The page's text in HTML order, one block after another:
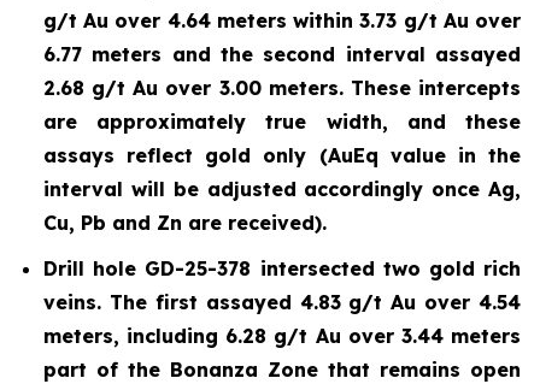
g/t Au over 4.64 meters within 3.73 g/t Au over
6.77 meters and the second interval assayed
2.68 g/t Au over 3.00 meters. These intercepts
are approximately true width, and these
assays reflect gold only (AuEq value in the
interval will be adjusted accordingly once Ag,
Cu, Pb and Zn are received).
Drill hole GD-25-378 intersected two gold rich
veins. The first assayed 4.83 g/t Au over 4.54
meters, including 6.28 g/t Au over 3.44 meters
part of the Bonanza Zone that remains open